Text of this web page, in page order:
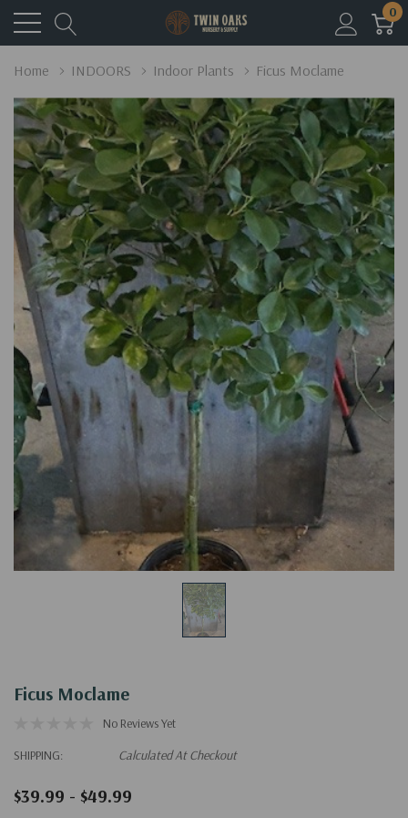
0
Home INDOORS Indoor Plants Ficus Moclame
Ficus Moclame
No Reviews Yet
SHIPPING:
Calculated At Checkout
$39.99 - $49.99